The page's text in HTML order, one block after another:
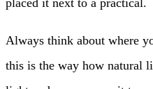
Always think about where
this is the way how natural